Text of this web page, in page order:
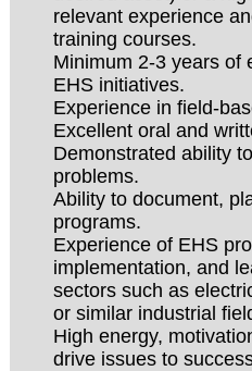
relevant experience
training courses.
Minimum 2-3 years of
EHS initiatives.
Experience in field-
Excellent oral and
Demonstrated ability
problems.
Ability to document,
programs.
Experience of EHS
implementation, and
sectors such as
or similar industrial
High energy,
drive issues to